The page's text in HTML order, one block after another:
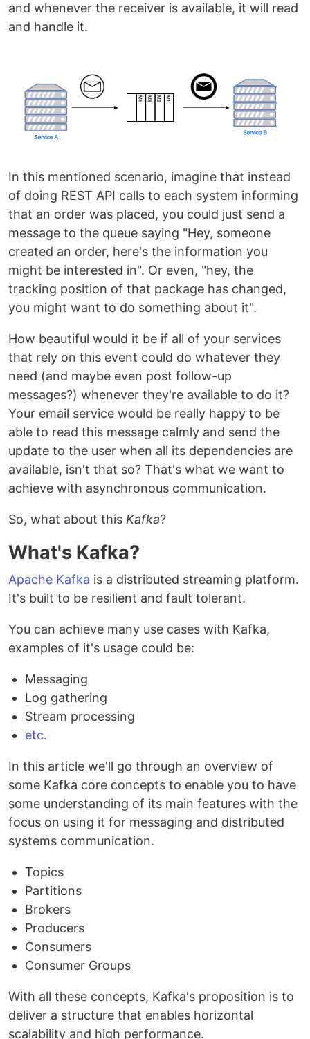
and whenever the receiver is available, it will read
and handle it.
In this mentioned scenario, imagine that instead
of doing REST API calls to each system informing
that an order was placed, you could just send a
message to the queue saying "Hey, someone
created an order, here's the information you
might be interested in". Or even, "hey, the
tracking position of that package has changed,
you might want to do something about it".
How beautiful would it be if all of your services
that rely on this event could do whatever they
need (and maybe even post follow-up
messages?) whenever they're available to do it?
Your email service would be really happy to be
able to read this message calmly and send the
update to the user when all its dependencies are
available, isn't that so? That's what we want to
achieve with asynchronous communication.
So, what about this Kafka?
What's Kafka?
Apache Kafka is a distributed streaming platform.
It's built to be resilient and fault tolerant.
You can achieve many use cases with Kafka,
examples of it's usage could be:
Messaging
Log gathering
Stream processing
etc.
In this article we'll go through an overview of
some Kafka core concepts to enable you to have
some understanding of its main features with the
focus on using it for messaging and distributed
systems communication.
Topics
Partitions
Brokers
Producers
Consumers
Consumer Groups
With all these concepts, Kafka's proposition is to
deliver a structure that enables horizontal
scalability and high performance.